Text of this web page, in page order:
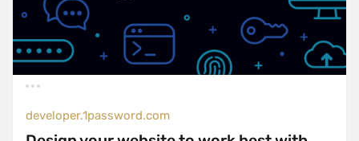
developer.1password.com